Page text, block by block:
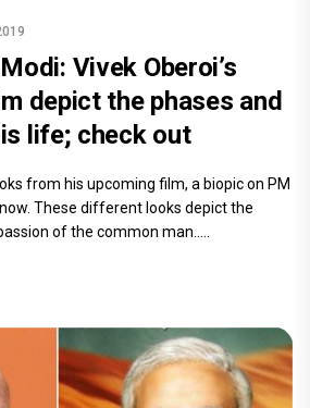
Vivek Oberoi’s
depict the phases and
life; check out
from his upcoming film, a biopic on PM
These different looks depict the
of the common man.....